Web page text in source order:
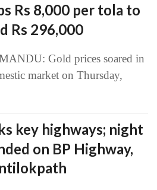
Rs 8,000 per tola to
Rs 296,000
Gold prices soared in
market on Thursday,
key highways; night
on BP Highway,